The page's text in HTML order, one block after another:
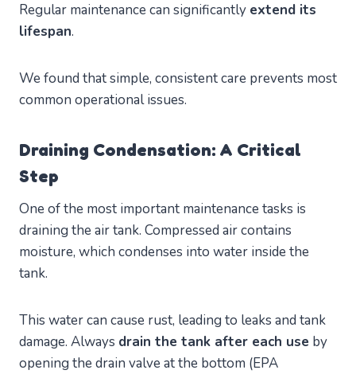
Regular maintenance can significantly extend its
lifespan.
We found that simple, consistent care prevents most
common operational issues.
Draining Condensation: A Critical
Step
One of the most important maintenance tasks is
draining the air tank. Compressed air contains
moisture, which condenses into water inside the
tank.
This water can cause rust, leading to leaks and tank
damage. Always drain the tank after each use by
opening the drain valve at the bottom (EPA